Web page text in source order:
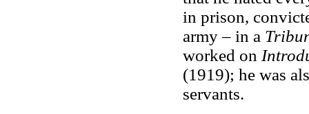
in prison,
army – in a
worked on
(1919); he was
servants.